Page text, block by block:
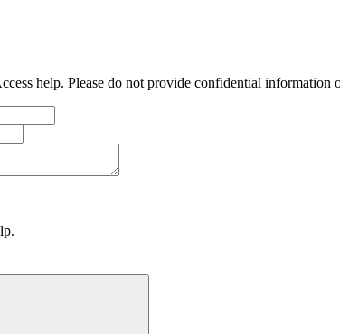
help. Please do not provide confidential information